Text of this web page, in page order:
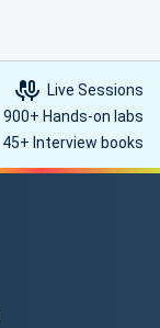
Live Sessions
900+ Hands-on labs
45+ Interview books